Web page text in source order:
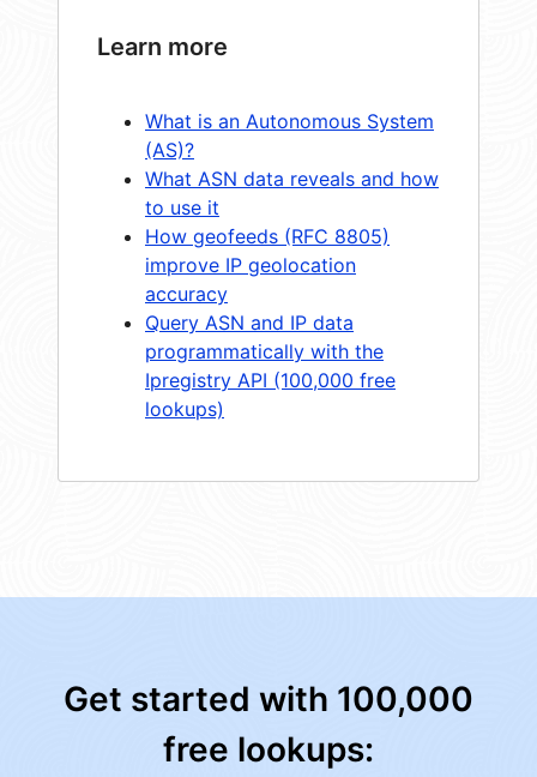
Learn more
What is an Autonomous System
(AS)?
What ASN data reveals and how
to use it
How geofeeds (RFC 8805)
improve IP geolocation
accuracy
Query ASN and IP data
programmatically with the
Ipregistry API (100,000 free
lookups)
Get started with 100,000
free lookups: